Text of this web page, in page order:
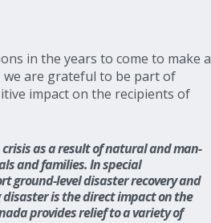
in the years to come to make a
we are grateful to be part of
impact on the recipients of
as a result of natural and man-
and families. In special
ground-level disaster recovery and
disaster is the direct impact on the
provides relief to a variety of